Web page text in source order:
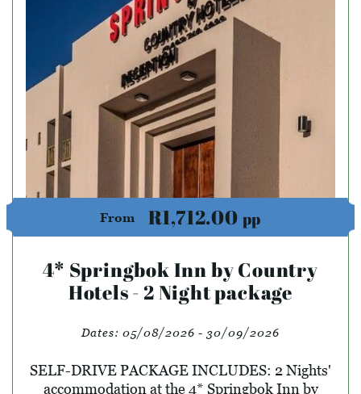
From R1,712.00 pp
4* Springbok Inn by Country
Hotels - 2 Night package
Dates: 05/08/2026 - 30/09/2026
SELF-DRIVE PACKAGE INCLUDES: 2 Nights'
accommodation at the 4* Springbok Inn by